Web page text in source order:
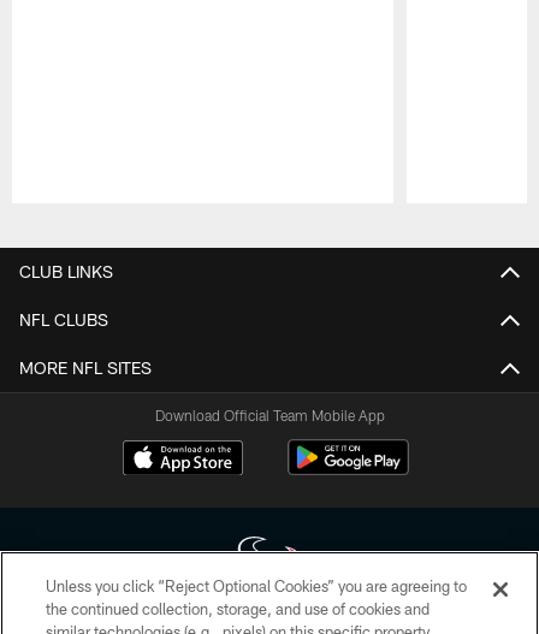
CLUB LINKS
NFL CLUBS
MORE NFL SITES
Download Official Team Mobile App
Unless you click “Reject Optional Cookies” you are agreeing to
the continued collection, storage, and use of cookies and